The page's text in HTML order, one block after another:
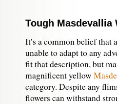
Tough
It’s a common belief that
unable to adapt to any
fit that description, but
magnificent yellow
category. Despite any
flowers can withstand